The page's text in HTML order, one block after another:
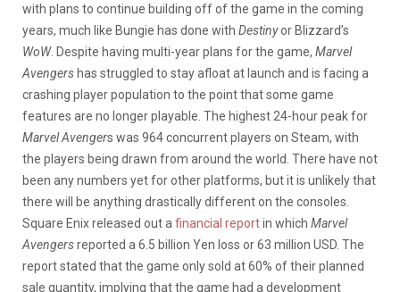
with plans to continue building off of the game in the coming
years, much like Bungie has done with Destinyor Blizzard’s
WoW. Despite having multi-year plans for the game, Marvel
Avengers has struggled to stay afloat at launch and is facing a
crashing player population to the point that some game
features are no longer playable. The highest 24-hour peak for
Marvel Avengers was 964 concurrent players on Steam, with
the players being drawn from around the world. There have not
been any numbers yet for other platforms, but it is unlikely that
there will be anything drastically different on the consoles.
Square Enix released out a financial reportin which Marvel
Avengersreported a 6.5 billion Yen loss or 63 million USD. The
report stated that the game only sold at 60% of their planned
sale quantity, implying that the game had a development